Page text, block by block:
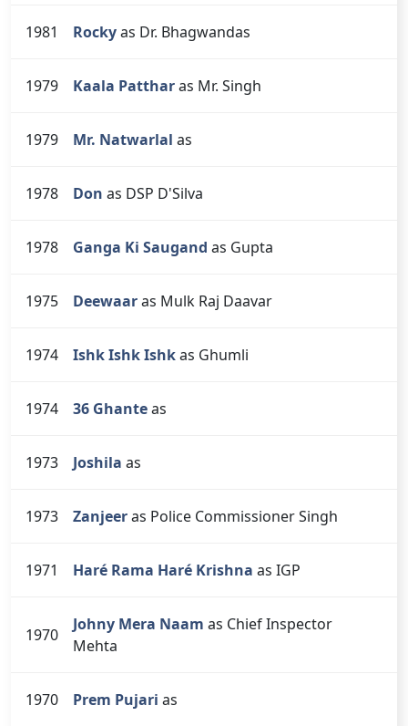
1981 Rockyas Dr. Bhagwandas
1979 Kaala Pattharas Mr. Singh
1979 Mr. Natwarlal as
1978 Don as DSP D'Silva
1978 Ganga Ki Saugand as Gupta
1975 Deewaaras Mulk Raj Daavar
1974 Ishk Ishk Ishkas Ghumli
1974 36 Ghanteas
1973 Joshila as
1973 Zanjeeras Police Commissioner Singh
1971 Haré Rama Haré Krishna as IGP
1970
Johny Mera Naam as Chief Inspector
Mehta
1970 Prem Pujari as